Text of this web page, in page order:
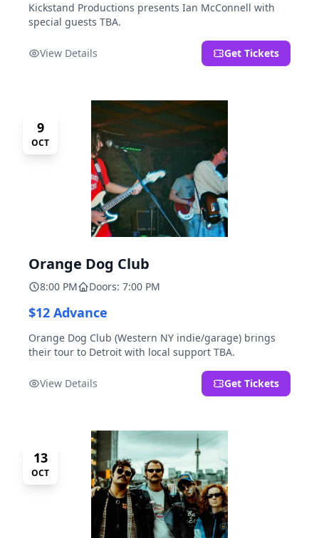
Kickstand Productions presents Ian McConnell with
special guests TBA.
View Details Get Tickets
9
OCT
Orange Dog Club
8:00 PM Doors: 7:00 PM
$12 Advance
Orange Dog Club (Western NY indie/garage) brings
their tour to Detroit with local support TBA.
View Details Get Tickets
13
OCT